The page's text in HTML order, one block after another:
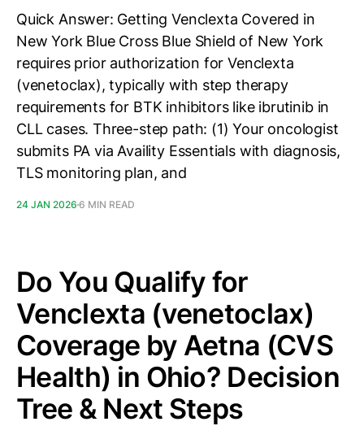
Quick Answer: Getting Venclexta Covered in
New York Blue Cross Blue Shield of New York
requires prior authorization for Venclexta
(venetoclax), typically with step therapy
requirements for BTK inhibitors like ibrutinib in
CLL cases. Three-step path: (1) Your oncologist
submits PA via Availity Essentials with diagnosis,
TLS monitoring plan, and
24 JAN 2026 6 MIN READ
Do You Qualify for
Venclexta (venetoclax)
Coverage by Aetna (CVS
Health) in Ohio? Decision
Tree & Next Steps